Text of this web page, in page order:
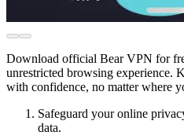
Download official Bear VPN for
unrestricted browsing experience.
with confidence, no matter where
Safeguard your online
data.